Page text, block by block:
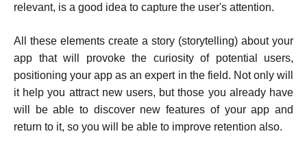
relevant, is a good idea to capture the user's attention.
All these elements create a story (storytelling) about your
app that will provoke the curiosity of potential users,
positioning your app as an expert in the field. Not only will
it help you attract new users, but those you already have
will be able to discover new features of your app and
return to it, so you will be able to improve retention also.